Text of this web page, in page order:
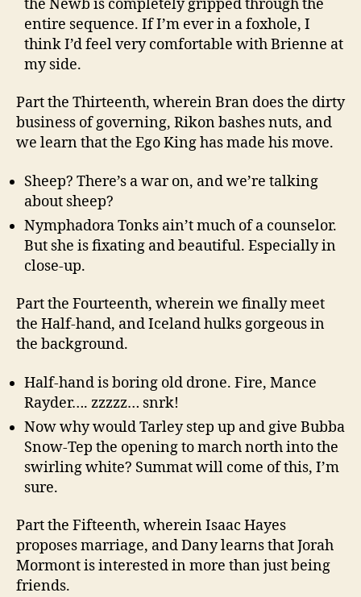
the Newb is completely gripped through the
entire sequence. If I’m ever in a foxhole, I
think I’d feel very comfortable with Brienne at
my side.
Part the Thirteenth, wherein Bran does the dirty
business of governing, Rikon bashes nuts, and
we learn that the Ego King has made his move.
Sheep? There’s a war on, and we’re talking
about sheep?
Nymphadora Tonks ain’t much of a counselor.
But she is fixating and beautiful. Especially in
close-up.
Part the Fourteenth, wherein we finally meet
the Half-hand, and Iceland hulks gorgeous in
the background.
Half-hand is boring old drone. Fire, Mance
Rayder…. zzzzz… snrk!
Now why would Tarley step up and give Bubba
Snow-Tep the opening to march north into the
swirling white? Summat will come of this, I’m
sure.
Part the Fifteenth, wherein Isaac Hayes
proposes marriage, and Dany learns that Jorah
Mormont is interested in more than just being
friends.